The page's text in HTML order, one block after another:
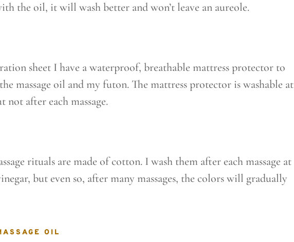
the oil, it will wash better and won’t leave an aureole.
sheet I have a waterproof, breathable mattress protector to
massage oil and my futon. The mattress protector is washable at
not after each massage.
rituals are made of cotton. I wash them after each massage at
but even so, after many massages, the colors will gradually
OIL